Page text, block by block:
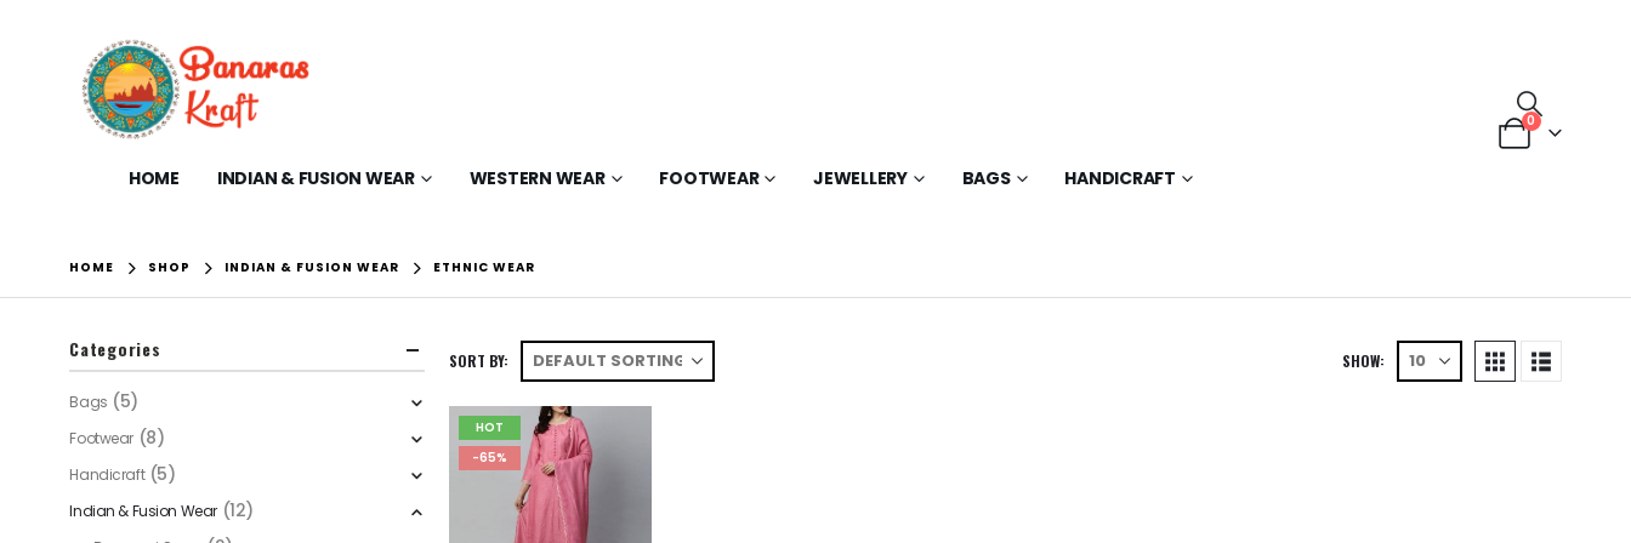
HOME INDIAN & FUSION WEAR WESTERN WEAR FOOTWEAR JEWELLERY BAGS HANDICRAFT
0
HOME SHOP INDIAN & FUSION WEAR ETHNIC WEAR
SORT BY: SHOW:
HOT
-65%
Categories
Bags (5)
Footwear (8)
Handicraft (5)
Indian & Fusion Wear (12)